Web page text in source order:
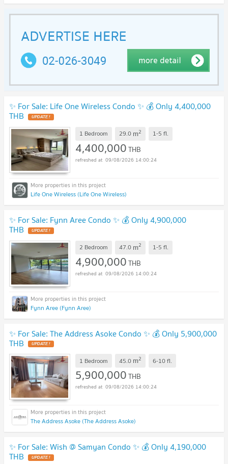
✨ For Sale: Life One Wireless Condo ✨ 💰 Only 4,400,000
THB
1 Bedroom 29.0 m2 1-5 fl.
4,400,000THB
09/08/2026 14:00:24
Life One Wireless (Life One Wireless)
✨ For Sale: Fynn Aree Condo ✨ 💰 Only 4,900,000
THB
2 Bedroom 47.0 m2 1-5 fl.
4,900,000THB
09/08/2026 14:00:24
Fynn Aree (Fynn Aree)
✨ For Sale: The Address Asoke Condo ✨ 💰 Only 5,900,000
THB
1 Bedroom 45.0 m2 6-10fl.
5,900,000THB
09/08/2026 14:00:24
The Address Asoke (The Address Asoke)
✨ For Sale: Wish @ Samyan Condo ✨ 💰 Only 4,190,000
THB